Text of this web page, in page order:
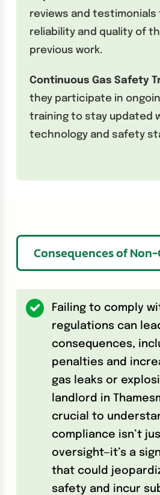
reviews and testimonials
reliability and quality of
previous work.
Continuous Gas Safety
they participate in
training to stay updated
technology and safety
Consequences of
Failing to comply
regulations can
consequences,
penalties and
gas leaks or
landlord in
crucial to
compliance isn’t
oversight—it’s a
that could
safety and incur